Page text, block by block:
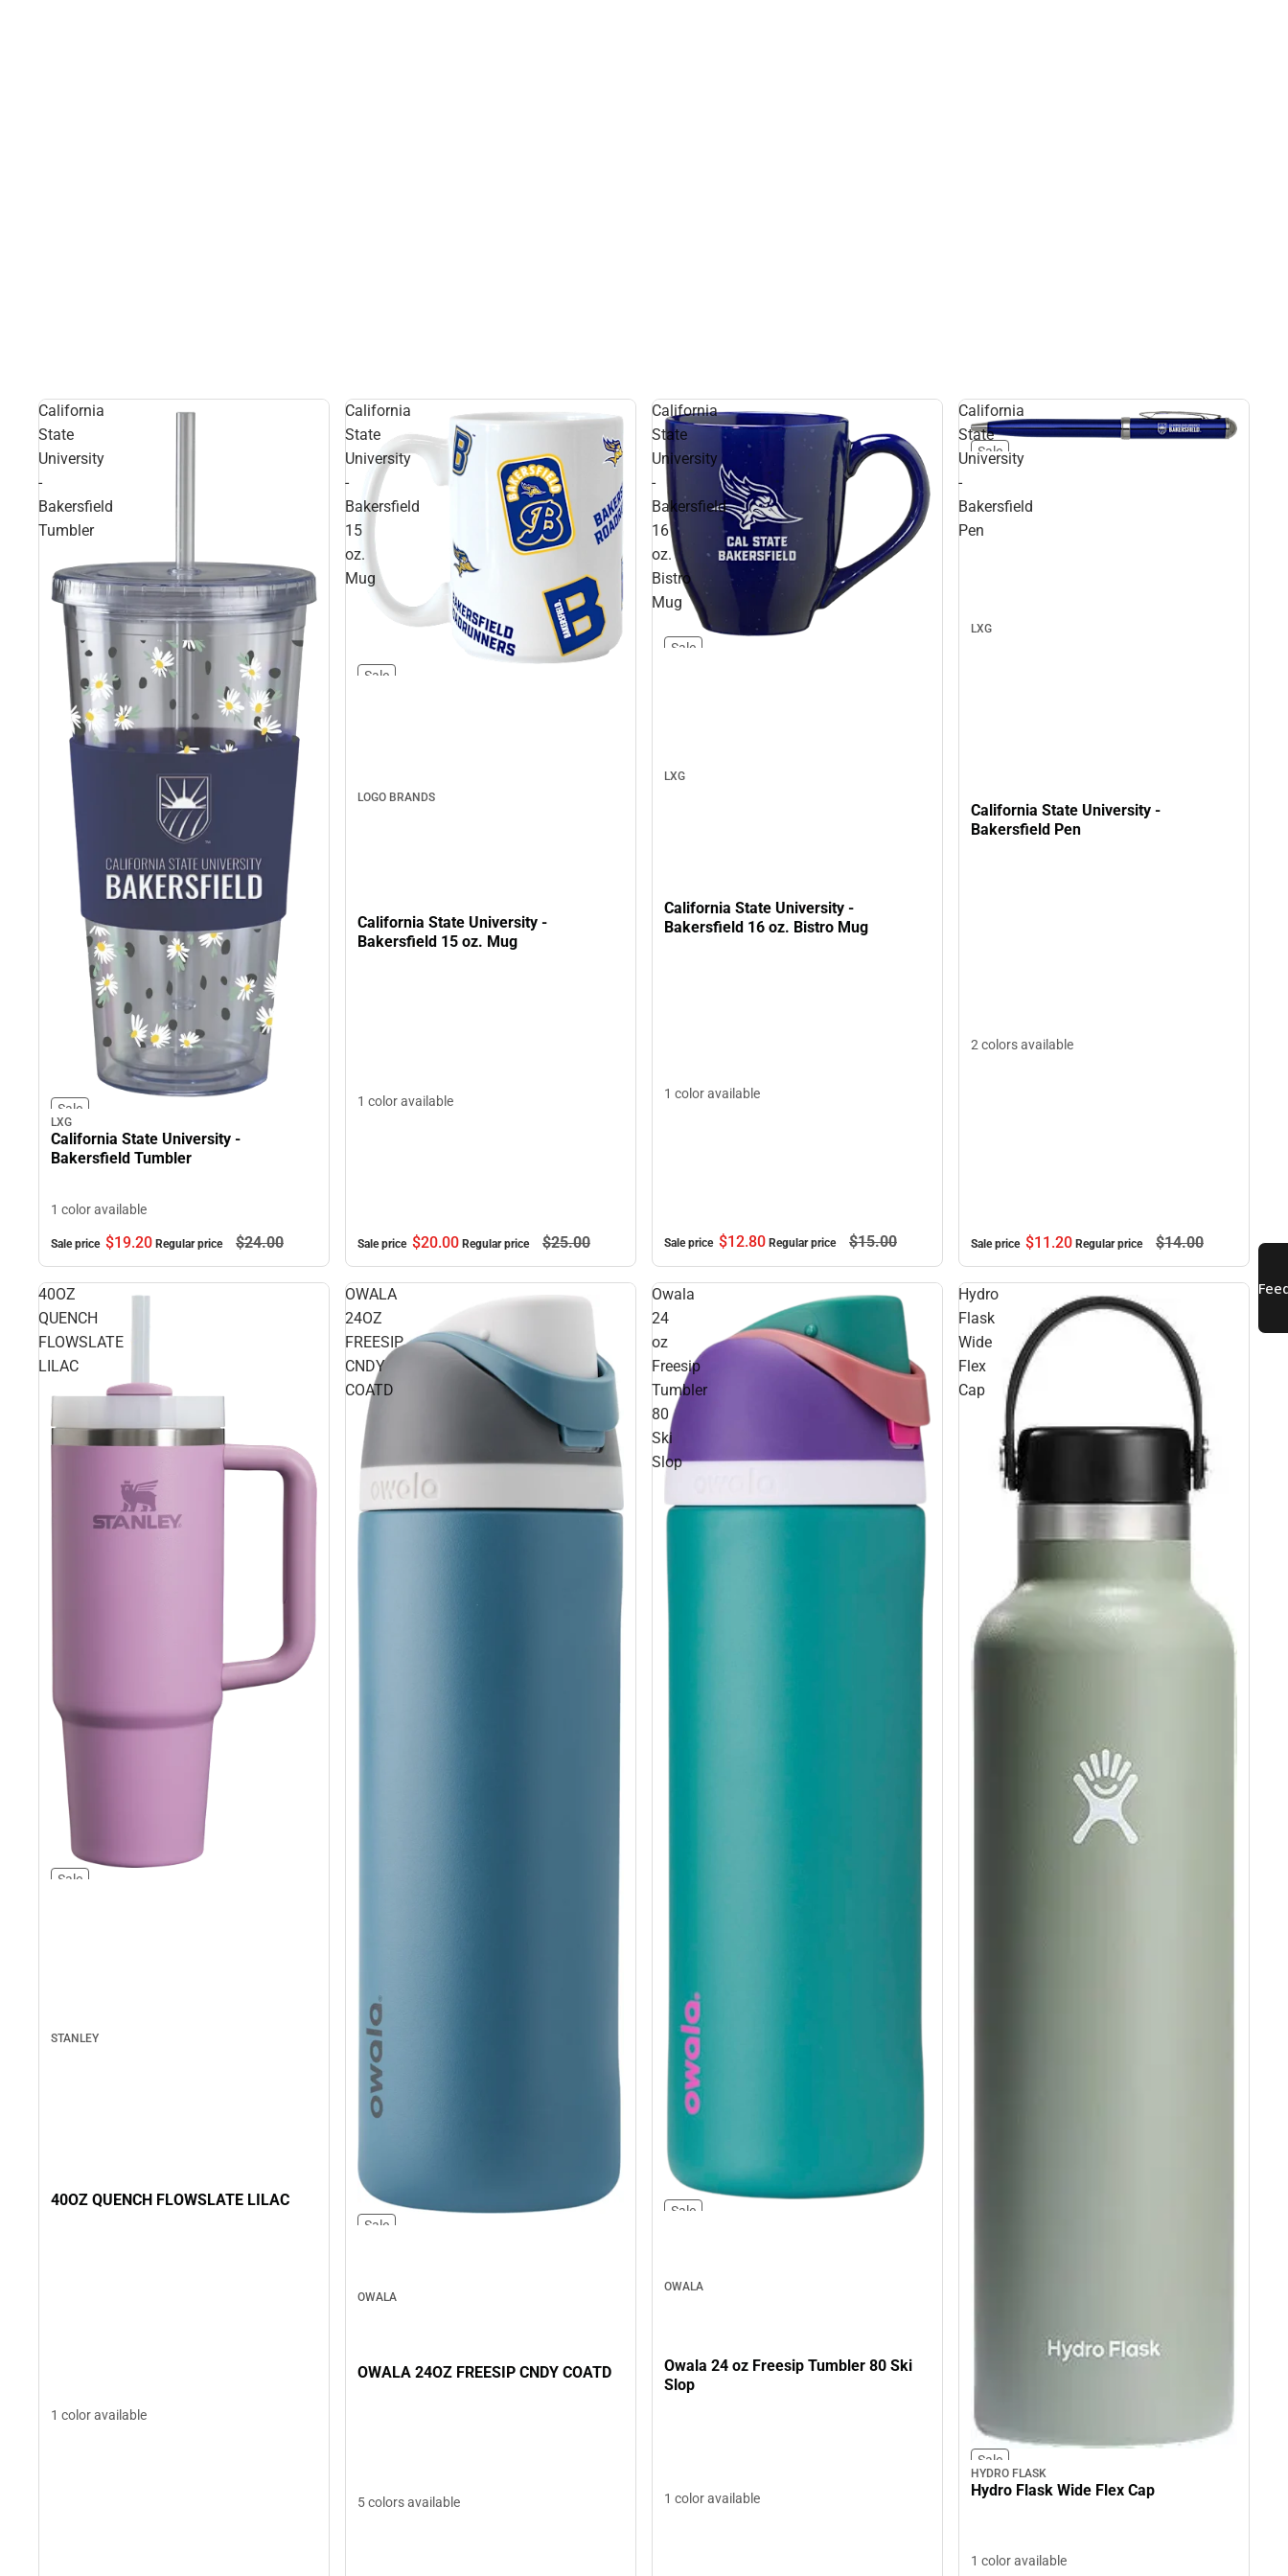
California
State
University
-
Bakersfield
Tumbler
Sale
LXG
California State University -
Bakersfield Tumbler
1 color available
Sale price $19.20 Regular price $24.00
California
State
University
-
Bakersfield
15
oz.
Mug
Sale
LOGO BRANDS
California State University -
Bakersfield 15 oz. Mug
1 color available
Sale price $20.00 Regular price $25.00
California
State
University
-
Bakersfield
16
oz.
Bistro
Mug
Sale
LXG
California State University -
Bakersfield 16 oz. Bistro Mug
1 color available
Sale price $12.80 Regular price $15.00
California
State
University
-
Bakersfield
Pen
Sale
LXG
California State University -
Bakersfield Pen
2 colors available
Sale price $11.20 Regular price $14.00
40OZ
QUENCH
FLOWSLATE
LILAC
Sale
STANLEY
40OZ QUENCH FLOWSLATE LILAC
1 color available
OWALA
24OZ
FREESIP
CNDY
COATD
Sale
OWALA
OWALA 24OZ FREESIP CNDY COATD
5 colors available
Owala
24
oz
Freesip
Tumbler
80
Ski
Slop
Sale
OWALA
Owala 24 oz Freesip Tumbler 80 Ski
Slop
1 color available
Hydro
Flask
Wide
Flex
Cap
Sale
HYDRO FLASK
Hydro Flask Wide Flex Cap
1 color available